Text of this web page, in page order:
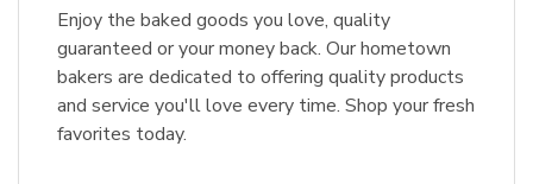
Enjoy the baked goods you love, quality
guaranteed or your money back. Our hometown
bakers are dedicated to offering quality products
and service you'll love every time. Shop your fresh
favorites today.